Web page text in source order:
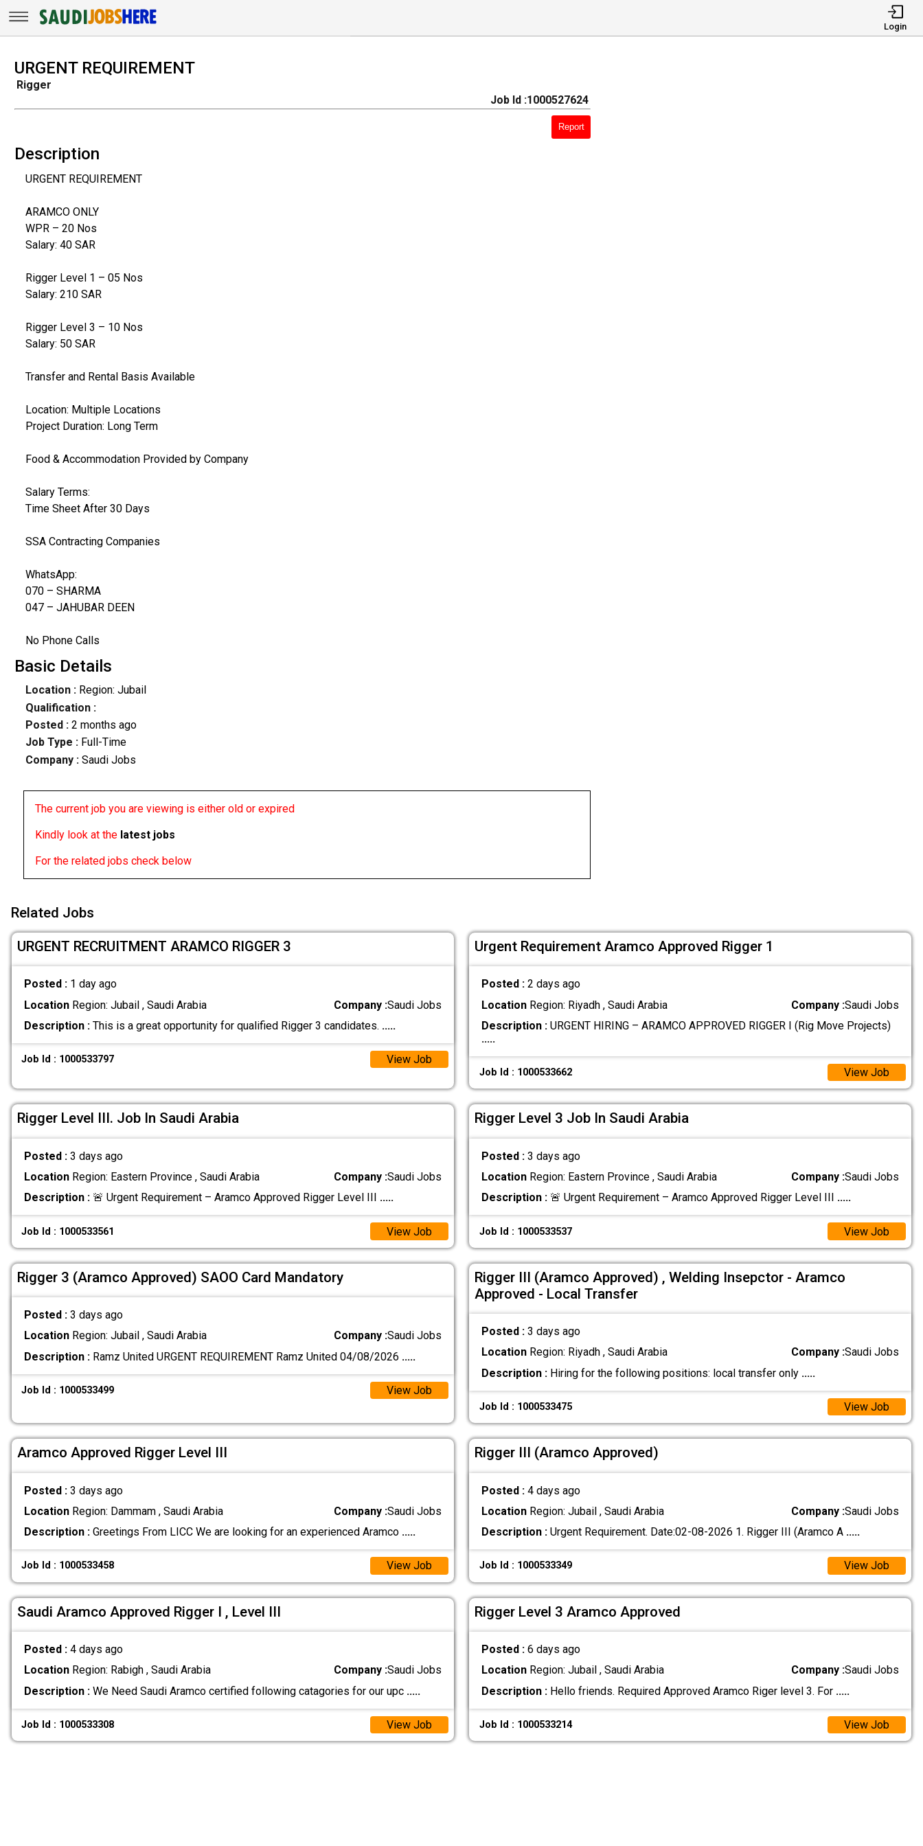
Login
URGENT REQUIREMENT
Rigger
Job Id :1000527624
Report
Description
URGENT REQUIREMENT
ARAMCO ONLY
WPR – 20 Nos
Salary: 40 SAR
Rigger Level 1 – 05 Nos
Salary: 210 SAR
Rigger Level 3 – 10 Nos
Salary: 50 SAR
Transfer and Rental Basis Available
Location: Multiple Locations
Project Duration: Long Term
Food & Accommodation Provided by Company
Salary Terms:
Time Sheet After 30 Days
SSA Contracting Companies
WhatsApp:
070 – SHARMA
047 – JAHUBAR DEEN
No Phone Calls
Basic Details
Location :Region: Jubail
Qualification :
Posted : 2 months ago
Job Type : Full-Time
Company :Saudi Jobs
The current job you are viewing is either old or expired
Kindly look at the latest jobs
For the related jobs check below
Related Jobs
URGENT RECRUITMENT ARAMCO RIGGER 3
Posted : 1 day ago
LocationRegion: Jubail , Saudi Arabia Company :Saudi Jobs
Description :This is a great opportunity for qualified Rigger 3 candidates. .....
Job Id : 1000533797 View Job
Urgent Requirement Aramco Approved Rigger 1
Posted : 2 days ago
LocationRegion: Riyadh , Saudi Arabia Company :Saudi Jobs
Description :URGENT HIRING – ARAMCO APPROVED RIGGER I (Rig Move Projects)
.....
Job Id : 1000533662 View Job
Rigger Level III. Job In Saudi Arabia
Posted : 3 days ago
LocationRegion: Eastern Province , Saudi Arabia Company :Saudi Jobs
Description :🚨 Urgent Requirement – Aramco Approved Rigger Level III .....
Job Id : 1000533561 View Job
Rigger Level 3 Job In Saudi Arabia
Posted : 3 days ago
LocationRegion: Eastern Province , Saudi Arabia Company :Saudi Jobs
Description :🚨 Urgent Requirement – Aramco Approved Rigger Level III .....
Job Id : 1000533537 View Job
Rigger 3 (Aramco Approved) SAOO Card Mandatory
Posted : 3 days ago
LocationRegion: Jubail , Saudi Arabia Company :Saudi Jobs
Description :Ramz United URGENT REQUIREMENT Ramz United 04/08/2026 .....
Job Id : 1000533499 View Job
Rigger III (Aramco Approved) , Welding Insepctor - Aramco
Approved - Local Transfer
Posted : 3 days ago
LocationRegion: Riyadh , Saudi Arabia Company :Saudi Jobs
Description :Hiring for the following positions: local transfer only .....
Job Id : 1000533475 View Job
Aramco Approved Rigger Level III
Posted : 3 days ago
LocationRegion: Dammam , Saudi Arabia Company :Saudi Jobs
Description :Greetings From LICC We are looking for an experienced Aramco .....
Job Id : 1000533458 View Job
Rigger III (Aramco Approved)
Posted : 4 days ago
LocationRegion: Jubail , Saudi Arabia Company :Saudi Jobs
Description :Urgent Requirement. Date:02-08-2026 1. Rigger III (Aramco A .....
Job Id : 1000533349 View Job
Saudi Aramco Approved Rigger I , Level III
Posted : 4 days ago
LocationRegion: Rabigh , Saudi Arabia Company :Saudi Jobs
Description :We Need Saudi Aramco certified following catagories for our upc .....
Job Id : 1000533308 View Job
Rigger Level 3 Aramco Approved
Posted : 6 days ago
LocationRegion: Jubail , Saudi Arabia Company :Saudi Jobs
Description :Hello friends. Required Approved Aramco Riger level 3. For .....
Job Id : 1000533214 View Job